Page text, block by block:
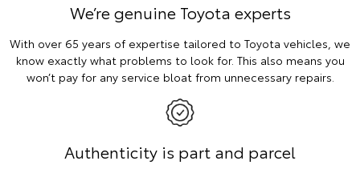
We’re genuine Toyota experts
With over 65 years of expertise tailored to Toyota vehicles, we
know exactly what problems to look for. This also means you
won’t pay for any service bloat from unnecessary repairs.
Authenticity is part and parcel